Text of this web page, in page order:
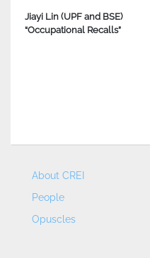
Jiayi Lin (UPF and BSE)
“Occupational Recalls”
About CREI
People
Opuscles